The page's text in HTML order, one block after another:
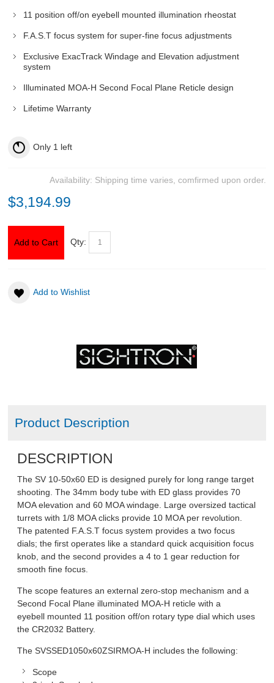
11 position off/on eyebell mounted illumination rheostat
F.A.S.T focus system for super-fine focus adjustments
Exclusive ExacTrack Windage and Elevation adjustment
system
Illuminated MOA-H Second Focal Plane Reticle design
Lifetime Warranty
Only 1 left
Availability: Shipping time varies, comfirmed upon order.
$3,194.99
Add to Cart Qty:
Add to Wishlist
Product Description
DESCRIPTION
The SV 10-50x60 ED is designed purely for long range target
shooting. The 34mm body tube with ED glass provides 70
MOA elevation and 60 MOA windage. Large oversized tactical
turrets with 1/8 MOA clicks provide 10 MOA per revolution.
The patented F.A.S.T focus system provides a two focus
dials; the first operates like a standard quick acquisition focus
knob, and the second provides a 4 to 1 gear reduction for
smooth fine focus.
The scope features an external zero-stop mechanism and a
Second Focal Plane illuminated MOA-H reticle with a
eyebell mounted 11 position off/on rotary type dial which uses
the CR2032 Battery.
The SVSSED1050x60ZSIRMOA-H includes the following:
Scope